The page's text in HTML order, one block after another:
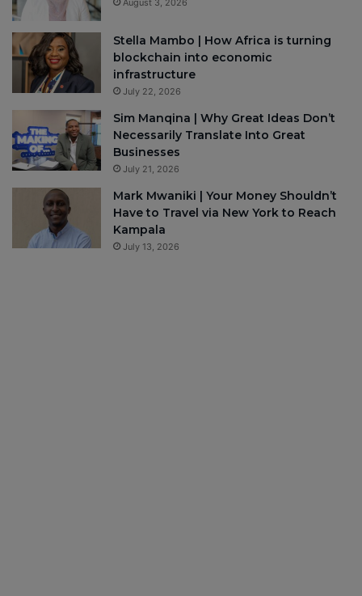
August 3, 2026
Stella Mambo | How Africa is turning
blockchain into economic
infrastructure
July 22, 2026
Sim Manqina | Why Great Ideas Don’t
Necessarily Translate Into Great
Businesses
July 21, 2026
Mark Mwaniki | Your Money Shouldn’t
Have to Travel via New York to Reach
Kampala
July 13, 2026